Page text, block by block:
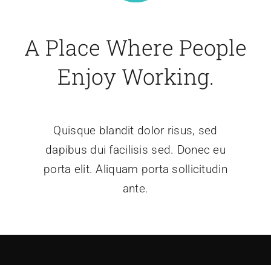
A Place Where People
Enjoy Working.
Quisque blandit dolor risus, sed
dapibus dui facilisis sed. Donec eu
porta elit. Aliquam porta sollicitudin
ante.